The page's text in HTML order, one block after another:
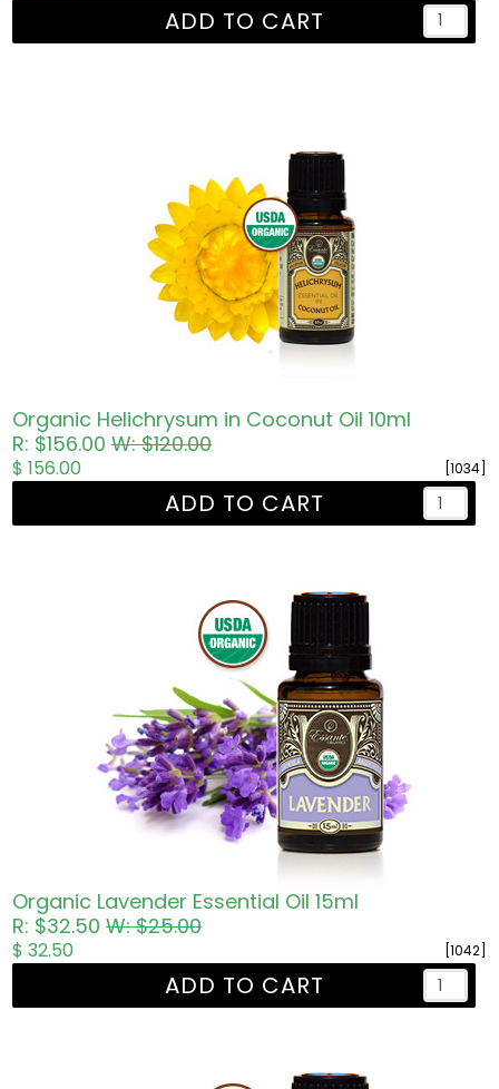
ADD TO CART
Organic Helichrysum in Coconut Oil 10ml
R: $156.00W: $120.00
[1034]
$ 156.00
ADD TO CART
Organic Lavender Essential Oil 15ml
R: $32.50W: $25.00
[1042]
$ 32.50
ADD TO CART